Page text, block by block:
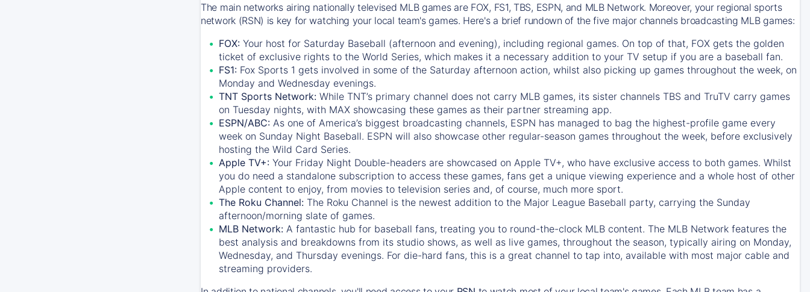
The main networks airing nationally televised MLB games are FOX, FS1, TBS, ESPN, and MLB Network. Moreover, your regional sports
network (RSN) is key for watching your local team's games. Here's a brief rundown of the five major channels broadcasting MLB games:
FOX: Your host for Saturday Baseball (afternoon and evening), including regional games. On top of that, FOX gets the golden
ticket of exclusive rights to the World Series, which makes it a necessary addition to your TV setup if you are a baseball fan.
FS1: Fox Sports 1 gets involved in some of the Saturday afternoon action, whilst also picking up games throughout the week, on
Monday and Wednesday evenings.
TNT Sports Network: While TNT’s primary channel does not carry MLB games, its sister channels TBS and TruTV carry games
on Tuesday nights, with MAX showcasing these games as their partner streaming app.
ESPN/ABC: As one of America’s biggest broadcasting channels, ESPN has managed to bag the highest-profile game every
week on Sunday Night Baseball. ESPN will also showcase other regular-season games throughout the week, before exclusively
hosting the Wild Card Series.
Apple TV+: Your Friday Night Double-headers are showcased on Apple TV+, who have exclusive access to both games. Whilst
you do need a standalone subscription to access these games, fans get a unique viewing experience and a whole host of other
Apple content to enjoy, from movies to television series and, of course, much more sport.
The Roku Channel: The Roku Channel is the newest addition to the Major League Baseball party, carrying the Sunday
afternoon/morning slate of games.
MLB Network: A fantastic hub for baseball fans, treating you to round-the-clock MLB content. The MLB Network features the
best analysis and breakdowns from its studio shows, as well as live games, throughout the season, typically airing on Monday,
Wednesday, and Thursday evenings. For die-hard fans, this is a great channel to tap into, available with most major cable and
streaming providers.